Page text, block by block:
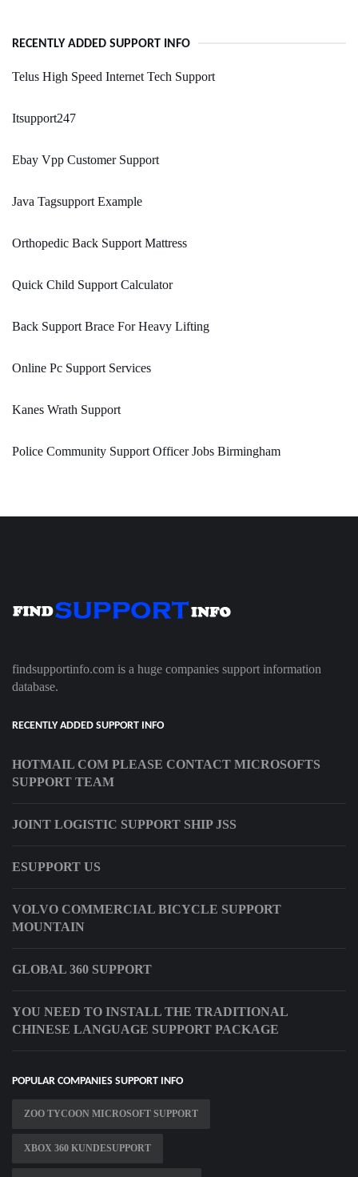
RECENTLY ADDED SUPPORT INFO
Telus High Speed Internet Tech Support
Itsupport247
Ebay Vpp Customer Support
Java Tagsupport Example
Orthopedic Back Support Mattress
Quick Child Support Calculator
Back Support Brace For Heavy Lifting
Online Pc Support Services
Kanes Wrath Support
Police Community Support Officer Jobs Birmingham
findsupportinfo.com is a huge companies support information
database.
RECENTLY ADDED SUPPORT INFO
HOTMAIL COM PLEASE CONTACT MICROSOFTS
SUPPORT TEAM
JOINT LOGISTIC SUPPORT SHIP JSS
ESUPPORT US
VOLVO COMMERCIAL BICYCLE SUPPORT
MOUNTAIN
GLOBAL 360 SUPPORT
YOU NEED TO INSTALL THE TRADITIONAL
CHINESE LANGUAGE SUPPORT PACKAGE
POPULAR COMPANIES SUPPORT INFO
ZOO TYCOON MICROSOFT SUPPORT
XBOX 360 KUNDESUPPORT